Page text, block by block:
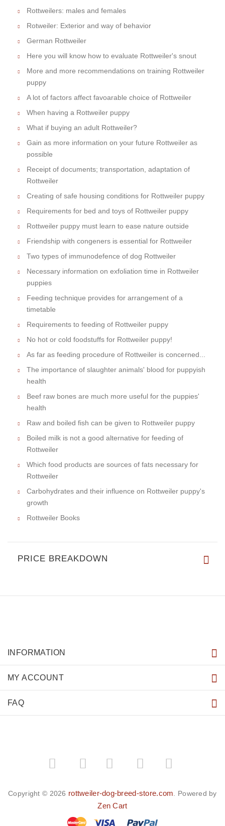
Rottweilers: males and females
Rotweiler: Exterior and way of behavior
German Rottweiler
Here you will know how to evaluate Rottweiler's snout
More and more recommendations on training Rottweiler
puppy
A lot of factors affect favoarable choice of Rottweiler
When having a Rottweiler puppy
What if buying an adult Rottweiler?
Gain as more information on your future Rottweiler as
possible
Receipt of documents; transportation, adaptation of
Rottweiler
Creating of safe housing conditions for Rottweiler puppy
Requirements for bed and toys of Rottweiler puppy
Rottweiler puppy must learn to ease nature outside
Friendship with congeners is essential for Rottweiler
Two types of immunodefence of dog Rottweiler
Necessary information on exfoliation time in Rottweiler
puppies
Feeding technique provides for arrangement of a
timetable
Requirements to feeding of Rottweiler puppy
No hot or cold foodstuffs for Rottweiler puppy!
As far as feeding procedure of Rottweiler is concerned...
The importance of slaughter animals' blood for puppyish
health
Beef raw bones are much more useful for the puppies'
health
Raw and boiled fish can be given to Rottweiler puppy
Boiled milk is not a good alternative for feeding of
Rottweiler
Which food products are sources of fats necessary for
Rottweiler
Carbohydrates and their influence on Rottweiler puppy's
growth
Rottweiler Books
PRICE BREAKDOWN
INFORMATION
MY ACCOUNT
FAQ
Copyright © 2026 rottweiler-dog-breed-store.com . Powered by
Zen Cart